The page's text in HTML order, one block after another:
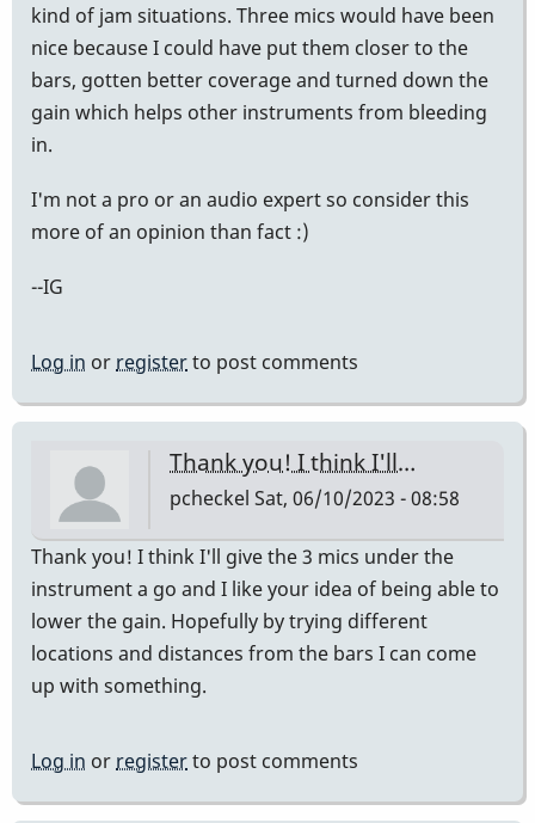
kind of jam situations. Three mics would have been
nice because I could have put them closer to the
bars, gotten better coverage and turned down the
gain which helps other instruments from bleeding
in.
I'm not a pro or an audio expert so consider this
more of an opinion than fact :)
--IG
Log in or registerto post comments
Thank you! I think I'll…
pcheckel Sat, 06/10/2023 - 08:58
Thank you! I think I'll give the 3 mics under the
instrument a go and I like your idea of being able to
lower the gain. Hopefully by trying different
locations and distances from the bars I can come
up with something.
Log in or registerto post comments